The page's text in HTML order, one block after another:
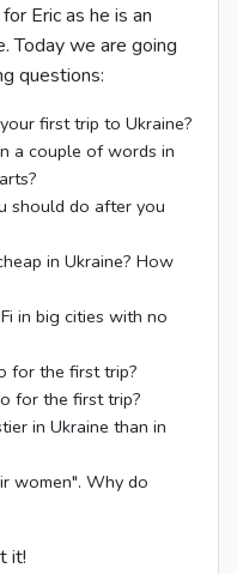
Eric as he is an
Today we are going
questions:
first trip to Ukraine?
a couple of words in
should do after you
in Ukraine? How
in big cities with no
for the first trip?
for the first trip?
in Ukraine than in
women". Why do
it!